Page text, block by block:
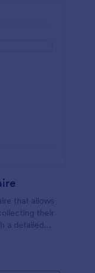
that allows
their
a detailed